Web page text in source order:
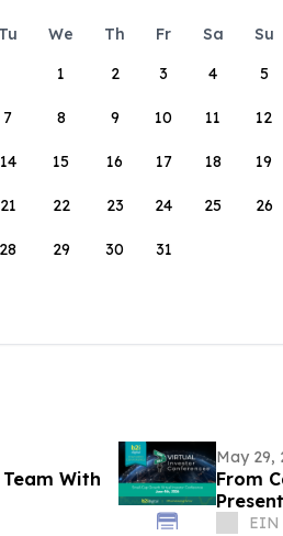
Tu We Th Fr Sa
Su
1
2 3 4 5
7 8 9 10 11 12
14 15 16 17 18 19
21 22 23 24 25 26
28 29 30 31
With
May 29,
From
EIN